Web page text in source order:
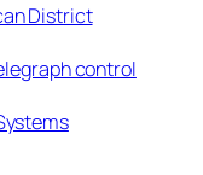
District
control